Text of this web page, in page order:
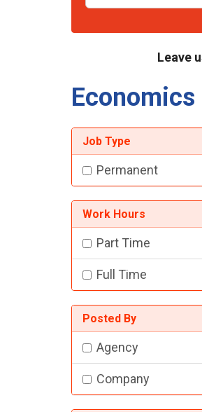
Leave
Economics
Job Type
Permanent
Work Hours
Part Time
Full Time
Posted By
Agency
Company